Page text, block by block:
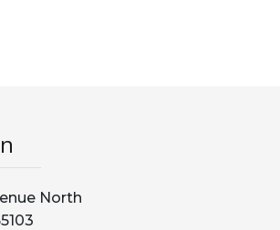
North